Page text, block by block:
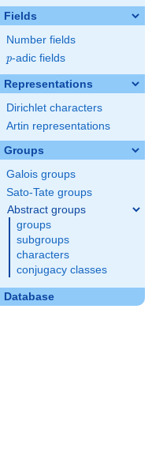
Fields
Number fields
p
p-adic fields
Representations
Dirichlet characters
Artin representations
Groups
Galois groups
Sato-Tate groups
Abstract groups
groups
subgroups
characters
conjugacy classes
Database